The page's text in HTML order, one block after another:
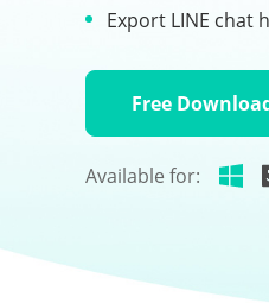
Export LINE chat
Free
Available for: